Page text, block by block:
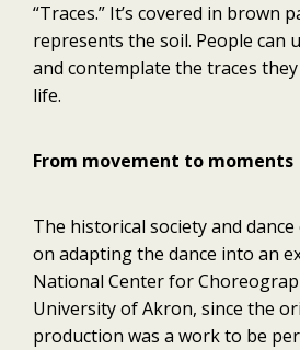
“Traces.” It’s covered in brown
represents the soil. People can
and contemplate the traces
life.
From movement to moments
The historical society and
on adapting the dance into an
National Center for
University of Akron, since the
production was a work to be